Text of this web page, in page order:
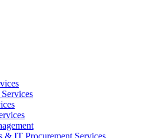
& IT Procurement Services